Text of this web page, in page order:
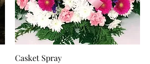
Casket Spray